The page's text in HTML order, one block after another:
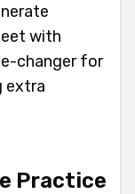
with
changer for
extra
Practice